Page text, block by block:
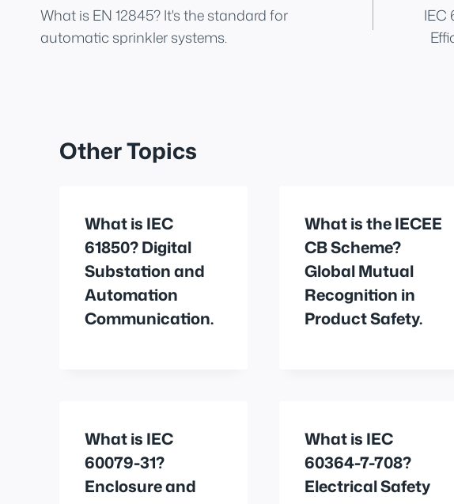
navigation
What is EN 12845? It's the standard for
automatic sprinkler systems.
IEC
Other Topics
What is IEC
61850? Digital
Substation and
Automation
Communication.
What is the IECEE
CB Scheme?
Global Mutual
Recognition in
Product Safety.
What is IEC
60079-31?
Enclosure and
What is IEC
60364-7-708?
Electrical Safety